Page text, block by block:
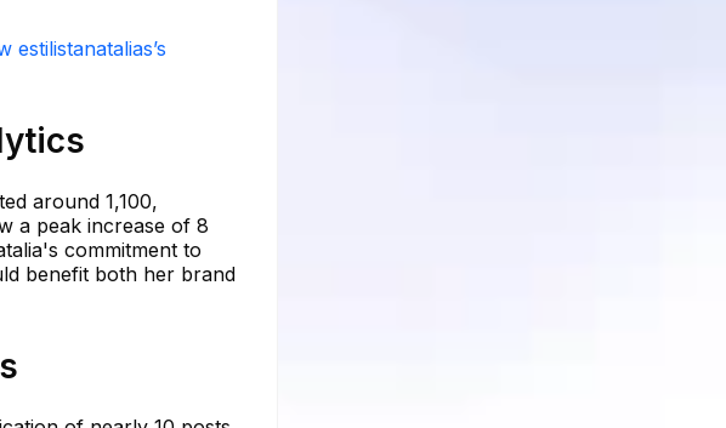
estilistanatalias’s
around 1,100,
a peak increase of 8
commitment to
benefit both her brand